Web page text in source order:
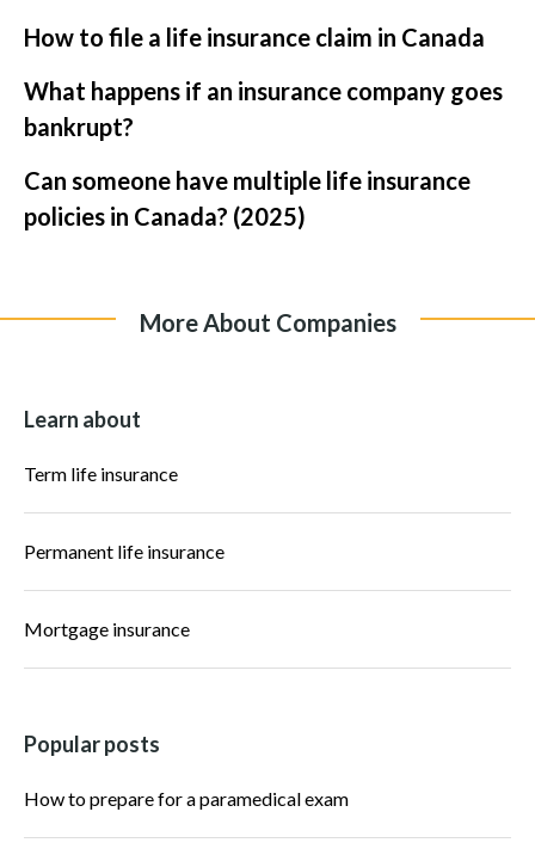
How to file a life insurance claim in Canada
What happens if an insurance company goes
bankrupt?
Can someone have multiple life insurance
policies in Canada? (2025)
More About Companies
Learn about
Term life insurance
Permanent life insurance
Mortgage insurance
Popular posts
How to prepare for a paramedical exam